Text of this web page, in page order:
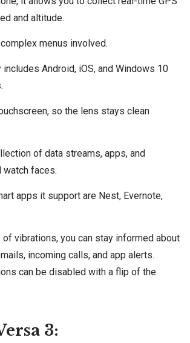
and altitude.
menus involved.
Android, iOS, and Windows 10
so the lens stays clean
of data streams, apps, and
faces.
apps it support are Nest, Evernote,
of vibrations, you can stay informed about
incoming calls, and app alerts.
can be disabled with a flip of the
3: